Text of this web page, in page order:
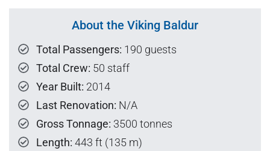
About the Viking Baldur
Total Passengers: 190 guests
Total Crew: 50 staff
Year Built: 2014
Last Renovation: N/A
Gross Tonnage: 3500 tonnes
Length: 443 ft (135 m)